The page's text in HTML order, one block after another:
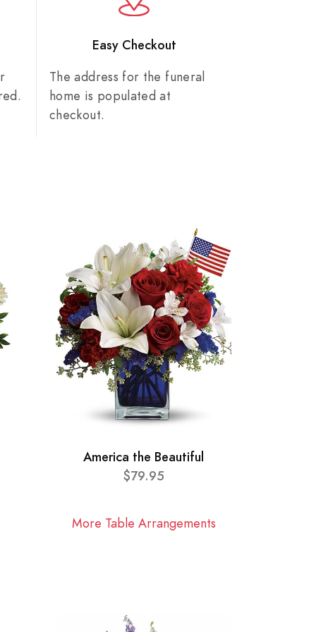
Easy Checkout
The address for the funeral
home is populated at
checkout.
America the Beautiful
$79.95
More Table Arrangements